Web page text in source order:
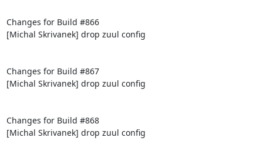
Changes for Build #866
[Michal Skrivanek] drop zuul config
Changes for Build #867
[Michal Skrivanek] drop zuul config
Changes for Build #868
[Michal Skrivanek] drop zuul config